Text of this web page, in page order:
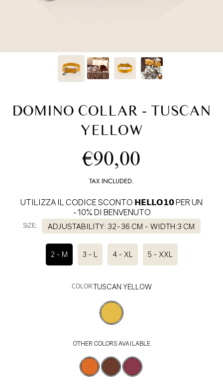
DOMINO COLLAR - TUSCAN
YELLOW
Regular
price
€90,00
TAX INCLUDED.
UTILIZZA IL CODICE SCONTO 𝗛𝗘𝗟𝗟𝗢𝟭𝟬 PER UN
-10% DI BENVENUTO
SIZE:
ADJUSTABILITY: 32-36 CM - WIDTH:3 CM
2 - M 3 - L 4 - XL 5 - XXL
COLOR:TUSCAN YELLOW
OTHER COLORS AVAILABLE